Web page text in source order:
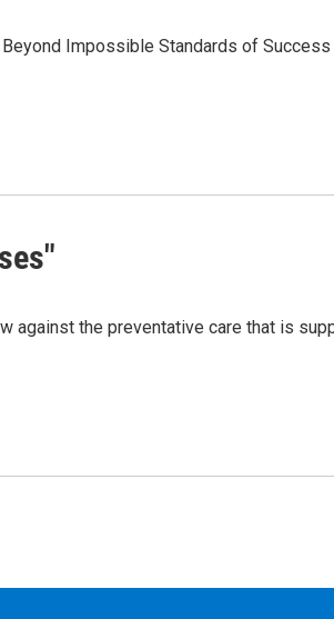
Impossible Standards of
against the preventative care that is